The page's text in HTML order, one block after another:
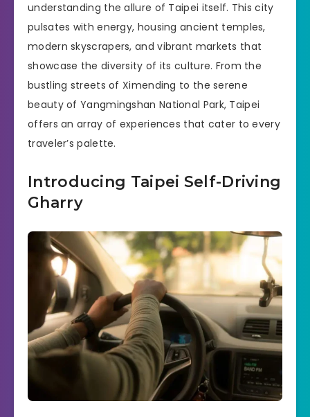
understanding the allure of Taipei itself. This city
pulsates with energy, housing ancient temples,
modern skyscrapers, and vibrant markets that
showcase the diversity of its culture. From the
bustling streets of Ximending to the serene
beauty of Yangmingshan National Park, Taipei
offers an array of experiences that cater to every
traveler’s palette.
Introducing Taipei Self-Driving
Gharry